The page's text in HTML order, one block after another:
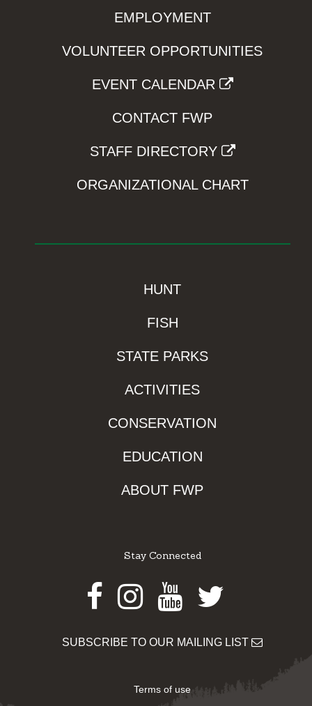
EMPLOYMENT
VOLUNTEER OPPORTUNITIES
EVENT CALENDAR
CONTACT FWP
STAFF DIRECTORY
ORGANIZATIONAL CHART
HUNT
FISH
STATE PARKS
ACTIVITIES
CONSERVATION
EDUCATION
ABOUT FWP
Stay Connected
Facebook
Instagram
Youtube
Twitter
SUBSCRIBE TO OUR MAILING LIST
Terms of use